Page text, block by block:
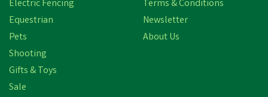
Electric Fencing
Equestrian
Pets
Shooting
Gifts & Toys
Sale
Terms & Conditions
Newsletter
About Us